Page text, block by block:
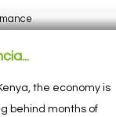
the economy is
behind months of